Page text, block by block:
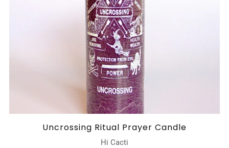
Uncrossing Ritual Prayer Candle
Hi Cacti